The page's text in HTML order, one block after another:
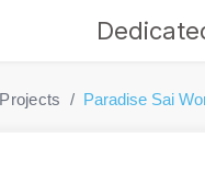
Projects Paradise Sai